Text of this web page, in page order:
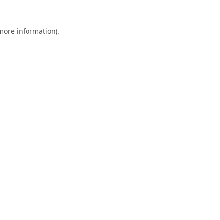
information).